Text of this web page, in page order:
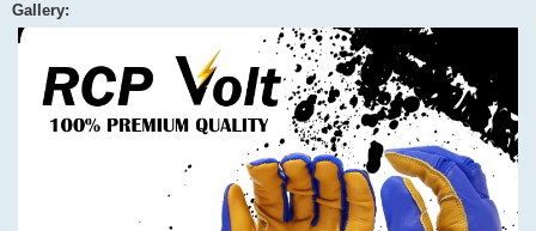
Gallery: